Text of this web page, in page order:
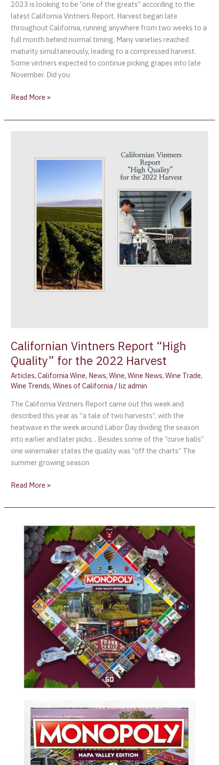
2023 is looking to be “one of the greats” according to the
latest California Vintners Report. Harvest began late
throughout California, running anywhere from two weeks to a
full month behind normal timing. Many varieties reached
maturity simultaneously, leading to a compressed harvest.
Some vintners expected to continue picking grapes into late
November. Did you
Read More »
Californian Vintners Report “High
Quality” for the 2022 Harvest
Articles,California Wine, News,Wine,Wine News,Wine Trade,
Wine Trends,Wines of California /liz admin
The California Vintners Report came out this week and
described this year as “a tale of two harvests”, with the
heatwave in the week around Labor Day dividing the season
into earlier and later picks. . Besides some of the “curve balls”
one winemaker states the quality was “off the charts” The
summer growing season
Read More »
“Monopoly
Napa
Valley
Edition”
unveiled